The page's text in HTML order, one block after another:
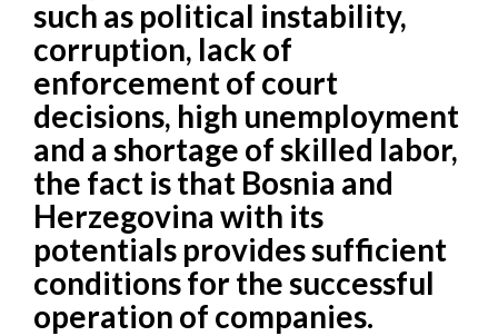
such as political instability,
corruption, lack of
enforcement of court
decisions, high unemployment
and a shortage of skilled labor,
the fact is that Bosnia and
Herzegovina with its
potentials provides sufficient
conditions for the successful
operation of companies.